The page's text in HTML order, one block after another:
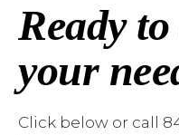
Ready
your
Click below or call